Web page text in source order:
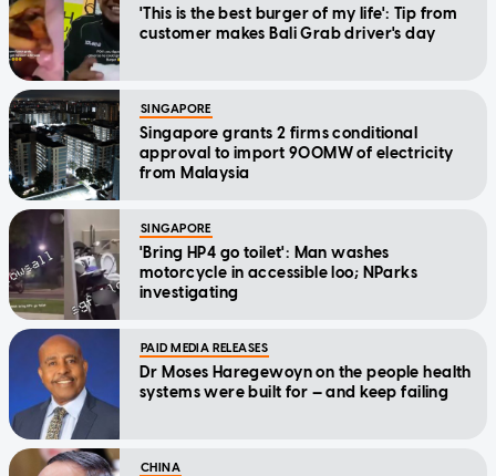
'This is the best burger of my life': Tip from
customer makes Bali Grab driver's day
SINGAPORE
Singapore grants 2 firms conditional
approval to import 900MW of electricity
from Malaysia
SINGAPORE
'Bring HP4 go toilet': Man washes
motorcycle in accessible loo; NParks
investigating
PAID MEDIA RELEASES
Dr Moses Haregewoyn on the people health
systems were built for — and keep failing
CHINA